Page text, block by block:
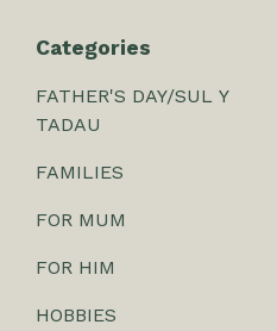
Categories
FATHER'S DAY/SUL Y
TADAU
FAMILIES
FOR MUM
FOR HIM
HOBBIES